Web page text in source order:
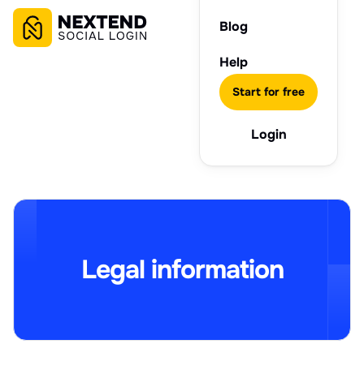
Blog
Help
Login
Start for free
Legal information